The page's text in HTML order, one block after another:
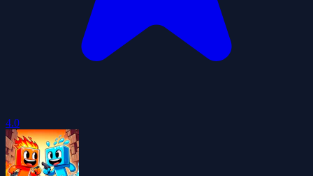
4.0